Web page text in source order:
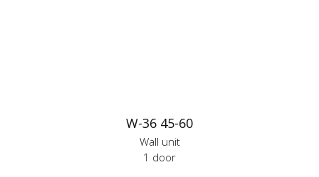
W-36 45-60
Wall unit
1 door